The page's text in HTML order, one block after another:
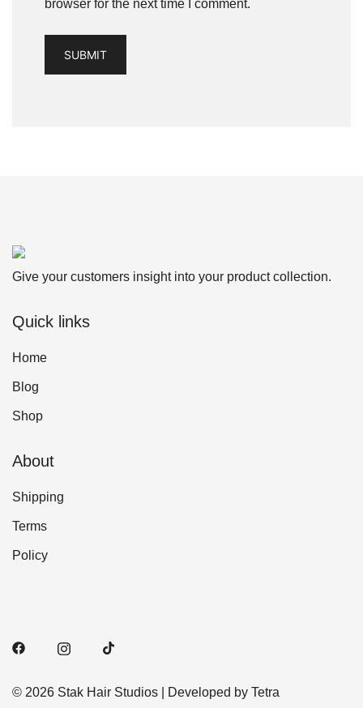
browser for the next time I comment.
Give your customers insight into your product collection.
Quick links
Home
Blog
Shop
About
Shipping
Terms
Policy
© 2026 Stak Hair Studios | Developed by Tetra